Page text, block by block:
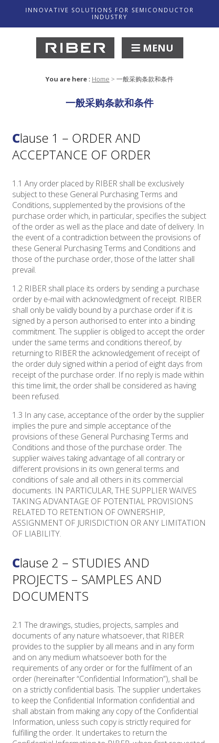
INNOVATIVE SOLUTIONS FOR SEMICONDUCTOR
INDUSTRY
MENU
You are here : Home > 一般采购条款和条件
一般采购条款和条件
Clause 1 – ORDER AND
ACCEPTANCE OF ORDER
1.1 Any order placed by RIBER shall be exclusively
subject to these General Purchasing Terms and
Conditions, supplemented by the provisions of the
purchase order which, in particular, specifies the subject
of the order as well as the place and date of delivery. In
the event of a contradiction between the provisions of
these General Purchasing Terms and Conditions and
those of the purchase order, those of the latter shall
prevail.
1.2 RIBER shall place its orders by sending a purchase
order by e-mail with acknowledgment of receipt. RIBER
shall only be validly bound by a purchase order if it is
signed by a person authorised to enter into a binding
commitment. The supplier is obliged to accept the order
under the same terms and conditions thereof, by
returning to RIBER the acknowledgement of receipt of
the order duly signed within a period of eight days from
receipt of the purchase order. If no reply is made within
this time limit, the order shall be considered as having
been refused.
1.3 In any case, acceptance of the order by the supplier
implies the pure and simple acceptance of the
provisions of these General Purchasing Terms and
Conditions and those of the purchase order. The
supplier waives taking advantage of all contrary or
different provisions in its own general terms and
conditions of sale and all others in its commercial
documents. IN PARTICULAR, THE SUPPLIER WAIVES
TAKING ADVANTAGE OF POTENTIAL PROVISIONS
RELATED TO RETENTION OF OWNERSHIP,
ASSIGNMENT OF JURISDICTION OR ANY LIMITATION
OF LIABILITY.
Clause 2 – STUDIES AND
PROJECTS – SAMPLES AND
DOCUMENTS
2.1 The drawings, studies, projects, samples and
documents of any nature whatsoever, that RIBER
provides to the supplier by all means and in any form
and on any medium whatsoever both for the
requirements of any order or for the fulfilment of an
order (hereinafter “Confidential Information”), shall be
on a strictly confidential basis. The supplier undertakes
to keep the Confidential Information confidential and
shall abstain from making any copy of the Confidential
Information, unless such copy is strictly required for
fulfilling the order. It undertakes to return the